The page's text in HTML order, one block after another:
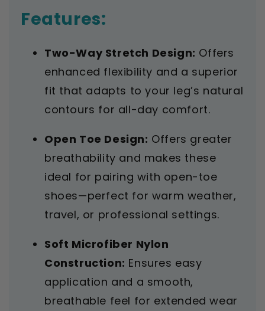
Features:
Two-Way Stretch Design: Offers
enhanced flexibility and a superior
fit that adapts to your leg’s natural
contours for all-day comfort.
Open Toe Design: Offers greater
breathability and makes these
ideal for pairing with open-toe
shoes—perfect for warm weather,
travel, or professional settings.
Soft Microfiber Nylon
Construction: Ensures easy
application and a smooth,
breathable feel for extended wear